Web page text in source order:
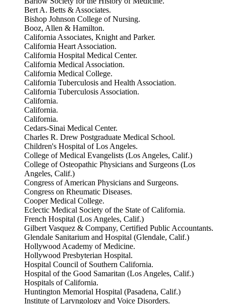
Bert A. Betts & Associates.
Bishop Johnson College of Nursing.
Booz, Allen & Hamilton.
California Associates, Knight and Parker.
California Heart Association.
California Hospital Medical Center.
California Medical Association.
California Medical College.
California Tuberculosis and Health Association.
California Tuberculosis Association.
California.
California.
California.
Cedars-Sinai Medical Center.
Charles R. Drew Postgraduate Medical School.
Children's Hospital of Los Angeles.
College of Medical Evangelists (Los Angeles, Calif.)
College of Osteopathic Physicians and Surgeons (Los
Angeles, Calif.)
Congress of American Physicians and Surgeons.
Congress on Rheumatic Diseases.
Cooper Medical College.
Eclectic Medical Society of the State of California.
French Hospital (Los Angeles, Calif.)
Gilbert Vasquez & Company, Certified Public Accountants.
Glendale Sanitarium and Hospital (Glendale, Calif.)
Hollywood Academy of Medicine.
Hollywood Presbyterian Hospital.
Hospital Council of Southern California.
Hospital of the Good Samaritan (Los Angeles, Calif.)
Hospitals of California.
Huntington Memorial Hospital (Pasadena, Calif.)
Institute of Laryngology and Voice Disorders.